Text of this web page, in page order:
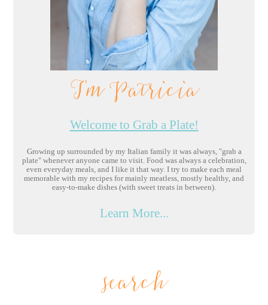
I'm Patricia
Welcome to Grab a Plate!
Growing up surrounded by my Italian family it was always, "grab a
plate" whenever anyone came to visit. Food was always a celebration,
even everyday meals, and I like it that way. I try to make each meal
memorable with my recipes for mainly meatless, mostly healthy, and
easy-to-make dishes (with sweet treats in between).
Learn More...
search